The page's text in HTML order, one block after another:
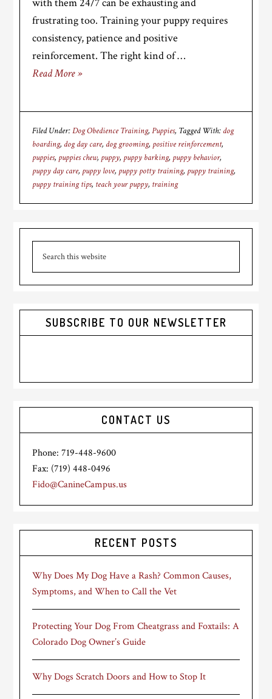
frustrating too. Training your puppy requires
consistency, patience and positive
reinforcement. The right kind of …
Read More »
Filed Under:Dog Obedience Training,Puppies Tagged With: dog
boarding, dog day care, dog grooming, positive reinforcement,
puppies, puppies chew, puppy, puppy barking, puppy behavior,
puppy day care, puppy love, puppy potty training, puppy training,
puppy training tips, teach your puppy, training
Primary
Sidebar
SUBSCRIBE TO OUR NEWSLETTER
CONTACT US
Phone: 719-448-9600
Fax: (719) 448-0496
Fido@CanineCampus.us
RECENT POSTS
Why Does My Dog Have a Rash? Common Causes,
Symptoms, and When to Call the Vet
Protecting Your Dog From Cheatgrass and Foxtails: A
Colorado Dog Owner’s Guide
Why Dogs Scratch Doors and How to Stop It